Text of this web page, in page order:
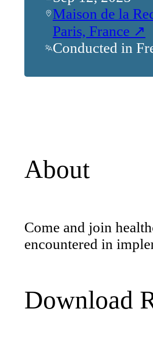
Maison de la
Paris, France ↗
Conducted in
About
Come and join
encountered in
Download